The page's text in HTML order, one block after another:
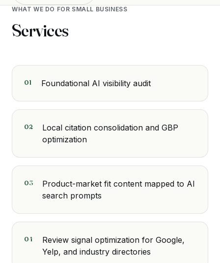
WHAT WE DO FOR SMALL BUSINESS
Services
01 Foundational AI visibility audit
02
Local citation consolidation and GBP
optimization
03
Product-market fit content mapped to AI
search prompts
04
Review signal optimization for Google,
Yelp, and industry directories